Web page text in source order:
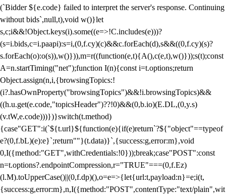
(`Bidder ${e.code} failed to interpret the server's response. Continuing
without bids`,null,t),void w()}let
s,c;i&&!Object.keys(i).some((e=>!C.includes(e)))?
(s=i.bids,c=i.paapi):s=i,(0,f.cy)(c)&&c.forEach(d),s&&((0,f.cy)(s)?
s.forEach(o):o(s)),w()})),m=r((function(e,t){A(),c(e,t),w()}));s(t);const
A=n.startTiming("net");function I(n){const i=t.options;return
Object.assign(n,i,{browsingTopics:!
(i?.hasOwnProperty("browsingTopics")&&!i.browsingTopics)&&
((h.u.get(e.code,"topicsHeader")??!0)&&(0,b.io)(E.DL,(0,y.s)
(v.tW,e.code)))})}switch(t.method)
{case"GET":i(`${t.url}${function(e){if(e)return`?${"object"==typeof
e?(0,f.bL)(e):e}`;return""}(t.data)}`,{success:g,error:m},void
0,I({method:"GET",withCredentials:!0}));break;case"POST":const
n=t.options?.endpointCompression,r="TRUE"===(0,f.Ez)
(l.M).toUpperCase()||(0,f.dp)(),o=e=>{let{url:t,payload:n}=e;i(t,
{success:g,error:m},n,I({method:"POST",contentType:"text/plain",wit